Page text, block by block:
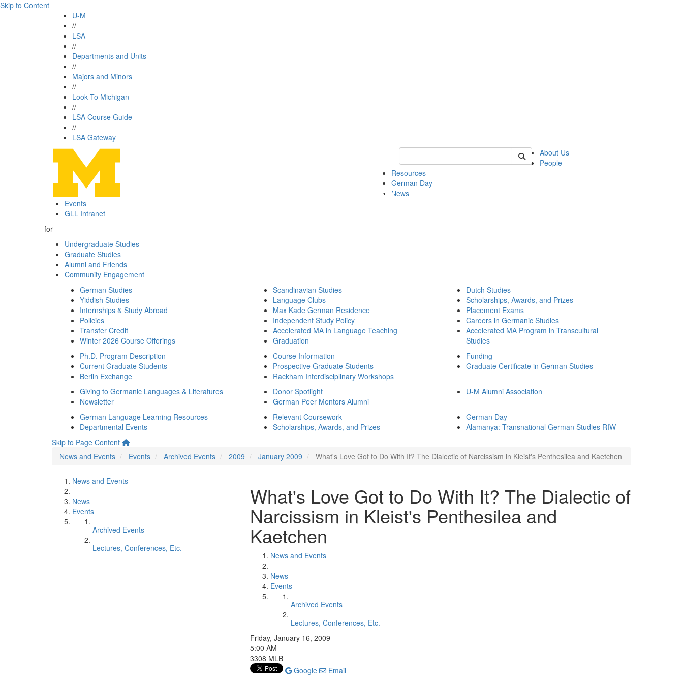
Skip to Content
U-M
//
LSA
//
Departments and Units
//
Majors and Minors
//
Look To Michigan
//
LSA Course Guide
//
LSA Gateway
Keyword Search of german
About Us
People
Resources
German Day
News
Events
GLL Intranet
for
Undergraduate Studies
Graduate Studies
Alumni and Friends
Community Engagement
German Studies
Yiddish Studies
Internships & Study Abroad
Policies
Transfer Credit
Winter 2026 Course Offerings
Scandinavian Studies
Language Clubs
Max Kade German Residence
Independent Study Policy
Accelerated MA in Language Teaching
Graduation
Dutch Studies
Scholarships, Awards, and Prizes
Placement Exams
Careers in Germanic Studies
Accelerated MA Program in Transcultural
Studies
Ph.D. Program Description
Current Graduate Students
Berlin Exchange
Course Information
Prospective Graduate Students
Rackham Interdisciplinary Workshops
Funding
Graduate Certificate in German Studies
Giving to Germanic Languages & Literatures
Newsletter
Donor Spotlight
German Peer Mentors Alumni
U-M Alumni Association
German Language Learning Resources
Departmental Events
Relevant Coursework
Scholarships, Awards, and Prizes
German Day
Alamanya: Transnational German Studies RIW
Skip to Page Content
News and Events
Events Archived Events 2009 January 2009 What's Love Got to Do With It? The Dialectic of Narcissism in Kleist's Penthesilea and Kaetchen
News and Events
News
Events
Archived Events
Lectures, Conferences, Etc.
What's Love Got to Do With It? The Dialectic of
Narcissism in Kleist's Penthesilea and
Kaetchen
News and Events
News
Events
Archived Events
Lectures, Conferences, Etc.
Friday, January 16, 2009
5:00 AM
3308 MLB
Google
Email